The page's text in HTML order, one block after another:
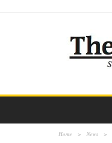
Home > News >